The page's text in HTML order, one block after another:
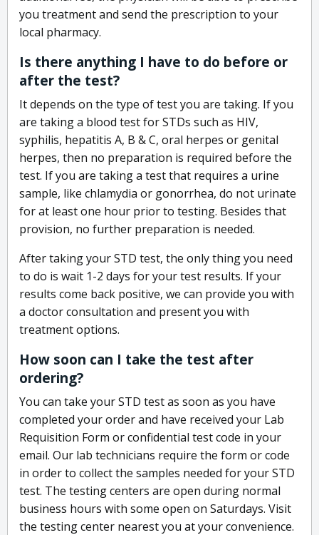
you treatment and send the prescription to your
local pharmacy.
Is there anything I have to do before or
after the test?
It depends on the type of test you are taking. If you
are taking a blood test for STDs such as HIV,
syphilis, hepatitis A, B & C, oral herpes or genital
herpes, then no preparation is required before the
test. If you are taking a test that requires a urine
sample, like chlamydia or gonorrhea, do not urinate
for at least one hour prior to testing. Besides that
provision, no further preparation is needed.
After taking your STD test, the only thing you need
to do is wait 1-2 days for your test results. If your
results come back positive, we can provide you with
a doctor consultation and present you with
treatment options.
How soon can I take the test after
ordering?
You can take your STD test as soon as you have
completed your order and have received your Lab
Requisition Form or confidential test code in your
email. Our lab technicians require the form or code
in order to collect the samples needed for your STD
test. The testing centers are open during normal
business hours with some open on Saturdays. Visit
the testing center nearest you at your convenience.